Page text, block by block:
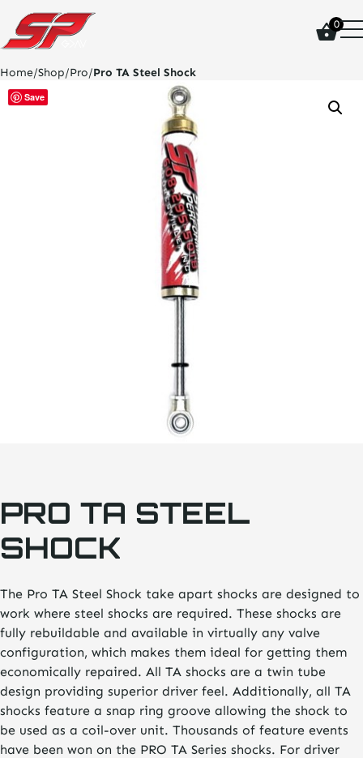
click
on
site
logo
and
go
0
Home/Shop/Pro/Pro TA Steel Shock
Save
PRO TA STEEL
SHOCK
The Pro TA Steel Shock take apart shocks are designed to
work where steel shocks are required. These shocks are
fully rebuildable and available in virtually any valve
configuration, which makes them ideal for getting them
economically repaired. All TA shocks are a twin tube
design providing superior driver feel. Additionally, all TA
shocks feature a snap ring groove allowing the shock to
be used as a coil-over unit. Thousands of feature events
have been won on the PRO TA Series shocks. For driver